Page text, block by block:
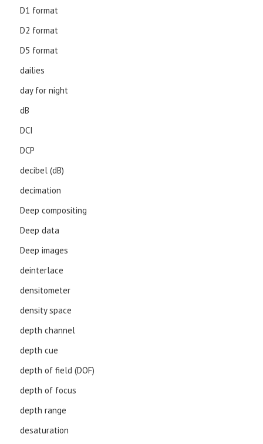
D1 format
D2 format
D5 format
dailies
day for night
dB
DCI
DCP
decibel (dB)
decimation
Deep compositing
Deep data
Deep images
deinterlace
densitometer
density space
depth channel
depth cue
depth of field (DOF)
depth of focus
depth range
desaturation